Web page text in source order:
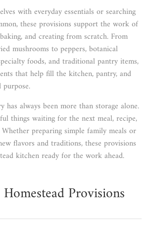
with everyday essentials or searching
these provisions support the work of
and creating from scratch. From
mushrooms to peppers, botanical
foods, and traditional pantry items,
that help fill the kitchen, pantry, and
has always been more than storage alone.
things waiting for the next meal, recipe,
preparing simple family meals or
flavors and traditions, these provisions
kitchen ready for the work ahead.
Provisions